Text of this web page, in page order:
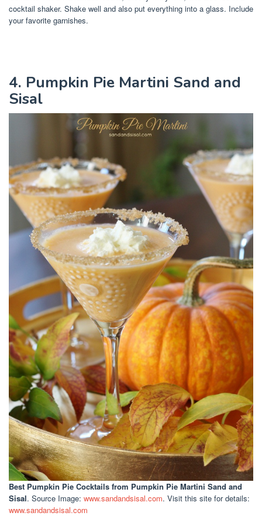
cocktail shaker. Shake well and also put everything into a glass. Include
your favorite garnishes.
4. Pumpkin Pie Martini Sand and
Sisal
Best Pumpkin Pie Cocktails from Pumpkin Pie Martini Sand and
Sisal. Source Image: www.sandandsisal.com. Visit this site for details:
www.sandandsisal.com